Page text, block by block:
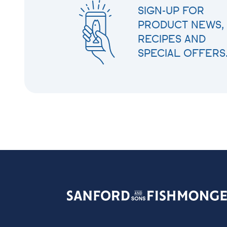
SIGN-UP FOR
PRODUCT NEWS,
RECIPES AND
SPECIAL OFFERS.